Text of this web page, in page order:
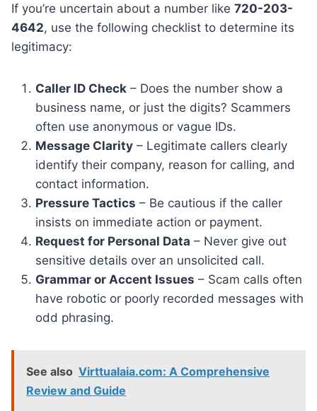
If you’re uncertain about a number like 720-203-
4642, use the following checklist to determine its
legitimacy:
Caller ID Check – Does the number show a
business name, or just the digits? Scammers
often use anonymous or vague IDs.
Message Clarity – Legitimate callers clearly
identify their company, reason for calling, and
contact information.
Pressure Tactics – Be cautious if the caller
insists on immediate action or payment.
Request for Personal Data – Never give out
sensitive details over an unsolicited call.
Grammar or Accent Issues – Scam calls often
have robotic or poorly recorded messages with
odd phrasing.
See also Virttualaia.com: A Comprehensive
Review and Guide